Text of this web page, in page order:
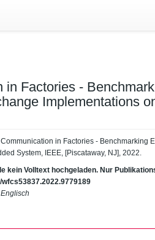
in Factories -
Implementations
in Factories - Benchmarking
System, IEEE, [Piscataway, NJ], 2022.
kein Volltext hochgeladen. Nur
wfcs53837.2022.9779189
Englisch